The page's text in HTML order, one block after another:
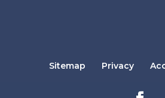
Sitemap Privacy